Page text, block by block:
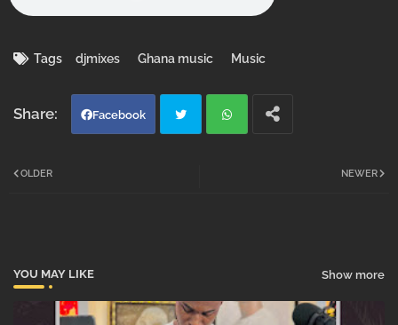
Tags djmixes Ghana music Music
Facebook
NEWER
OLDER
YOU MAY LIKE Show more